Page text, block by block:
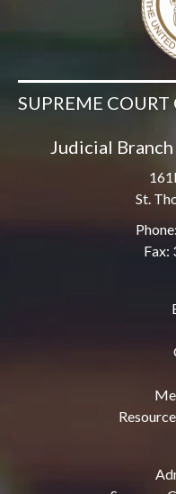
SUPREME
Judicial
St.
Fax: